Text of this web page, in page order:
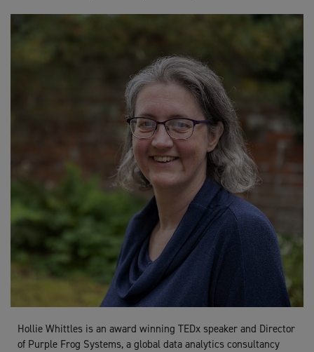
Hollie Whittles is an award winning TEDx speaker and Director
of Purple Frog Systems, a global data analytics consultancy